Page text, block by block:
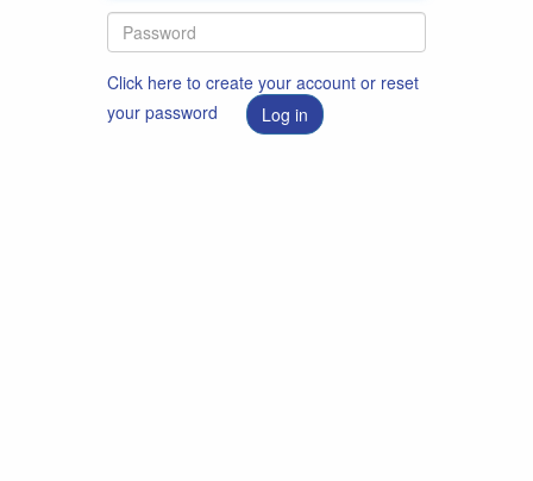
Click here to create your account or reset
your password